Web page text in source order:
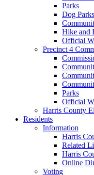
Parks
Dog Parks
Hike and
Official
Precinct 4
Parks
Official
Harris County
Residents
Information
Harris
Related
Harris
Online
Voting